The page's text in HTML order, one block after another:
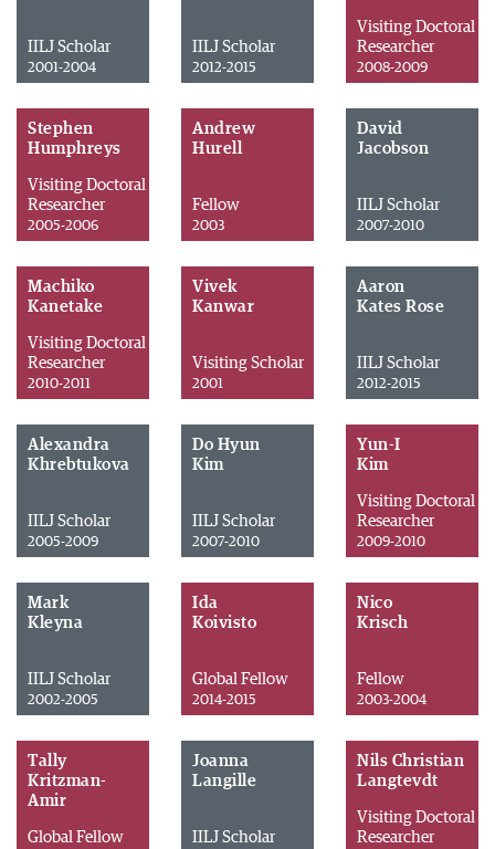
IILJ Scholar
2001-2004
IILJ Scholar
2012-2015
Visiting Doctoral
Researcher
2008-2009
Stephen
Humphreys
Visiting Doctoral
Researcher
2005-2006
Andrew
Hurell
Fellow
2003
David
Jacobson
IILJ Scholar
2007-2010
Machiko
Kanetake
Visiting Doctoral
Researcher
2010-2011
Vivek
Kanwar
Visiting Scholar
2001
Aaron
Kates Rose
IILJ Scholar
2012-2015
Alexandra
Khrebtukova
IILJ Scholar
2005-2009
Do Hyun
Kim
IILJ Scholar
2007-2010
Yun-I
Kim
Visiting Doctoral
Researcher
2009-2010
Mark
Kleyna
IILJ Scholar
2002-2005
Ida
Koivisto
Global Fellow
2014-2015
Nico
Krisch
Fellow
2003-2004
Tally
Kritzman-
Amir
Global Fellow
Joanna
Langille
IILJ Scholar
Nils Christian
Langtevdt
Visiting Doctoral
Researcher